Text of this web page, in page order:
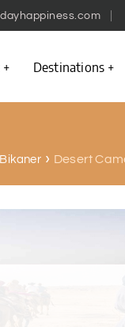
Destinations
Desert